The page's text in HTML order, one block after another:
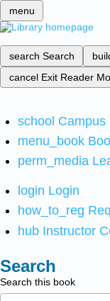
menu
search Search
cancel Exit Reader
school Campus
menu_book
perm_media
login Login
how_to_reg
hub Instructor
Search
Search this book